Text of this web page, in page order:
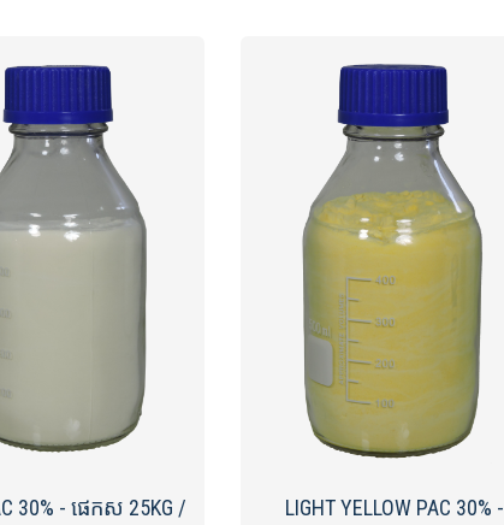
30% - ផេកស 25KG /
LIGHT YELLOW PAC 30% -